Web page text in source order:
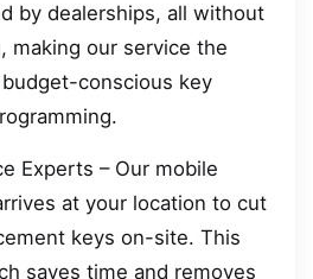
by dealerships, all without
making our service the
conscious key
Experts – Our mobile
at your location to cut
keys on-site. This
saves time and removes